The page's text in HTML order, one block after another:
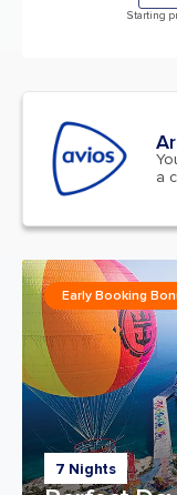
Starting
a
7 Nights
Early Booking